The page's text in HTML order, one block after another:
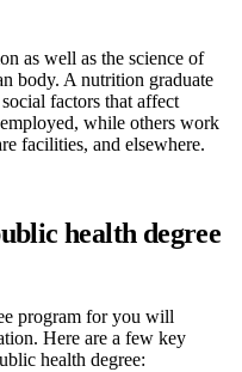
as well as the science of
body. A nutrition graduate
factors that affect
while others work
facilities, and elsewhere.
health degree
program for you will
Here are a few key
health degree: